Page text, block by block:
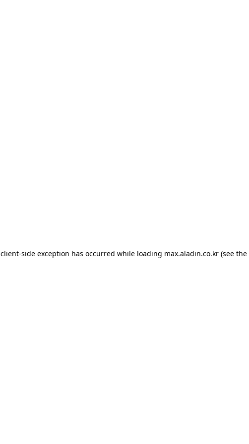
client-side exception has occurred while loading max.aladin.co.kr (see the